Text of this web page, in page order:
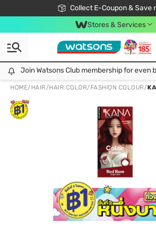
Collect E-Coupon & Save
🎉Extra 10% Off Your First
📦Free Delivery when
Be Watsons member!
Stores & Services
Join Watsons Club membership for even better benefits. click!
Join Watsons Club membership for even
HOME/ HAIR/HAIR COLOR/ FASHION COLOUR/